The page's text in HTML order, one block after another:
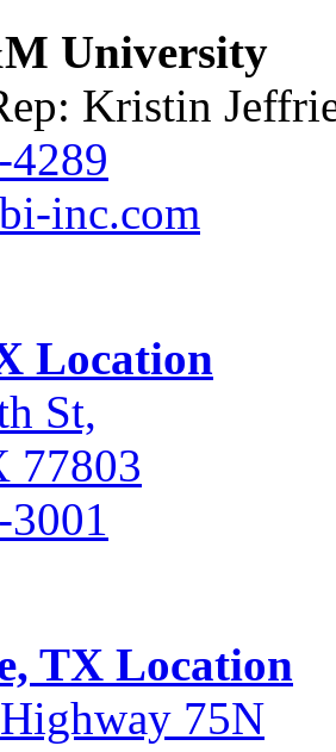
University
Kristin
inc.com
Location
St,
77803
TX Location
75N